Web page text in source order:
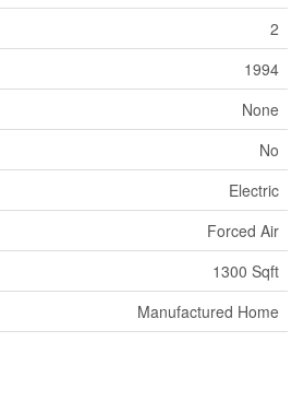
2
1994
None
No
Electric
Forced Air
1300 Sqft
Manufactured Home